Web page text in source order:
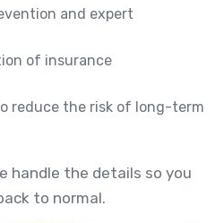
and expert
of insurance
reduce the risk of long-term
handle the details so you
to normal.